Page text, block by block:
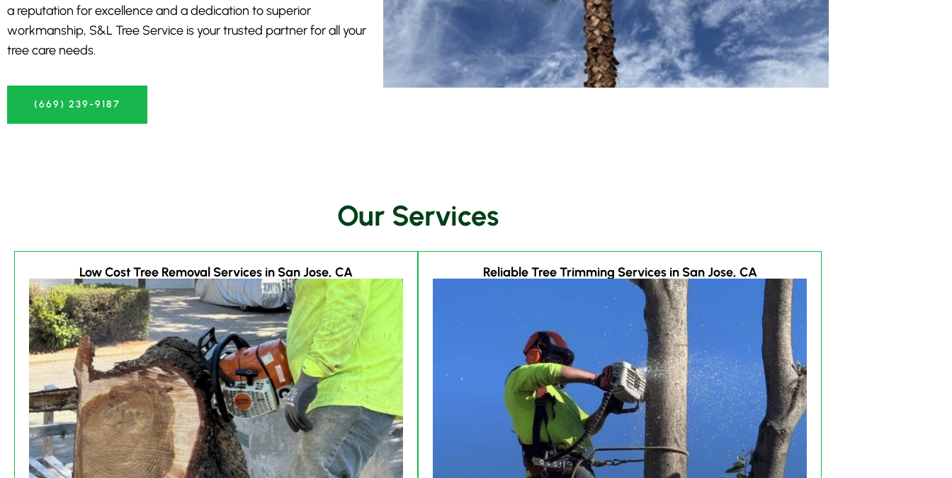
a reputation for excellence and a dedication to superior
workmanship, S&L Tree Service is your trusted partner for all your
tree care needs.
(669) 239-9187
Our Services
Low Cost Tree Removal Services in San Jose, CA Reliable Tree Trimming Services in San Jose, CA